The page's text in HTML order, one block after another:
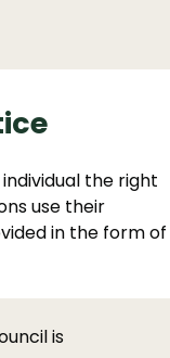
the right
use their
in the form of
is